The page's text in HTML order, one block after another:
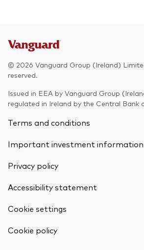
© 2026 Vanguard Group (Ireland)
reserved.
Issued in EEA by Vanguard Group
regulated in Ireland by the Central Bank
Terms and conditions
Important investment information
Privacy policy
Accessibility statement
Cookie settings
Cookie policy